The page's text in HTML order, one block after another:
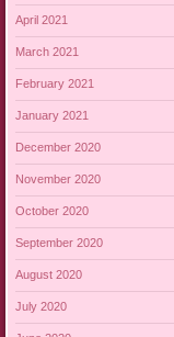
April 2021
March 2021
February 2021
January 2021
December 2020
November 2020
October 2020
September 2020
August 2020
July 2020